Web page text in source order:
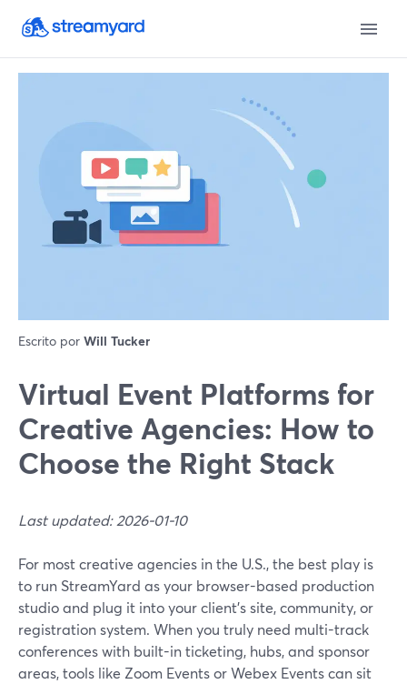
Escrito por Will Tucker
Virtual Event Platforms for
Creative Agencies: How to
Choose the Right Stack
Last updated: 2026-01-10
For most creative agencies in the U.S., the best play is
to run StreamYard as your browser-based production
studio and plug it into your client’s site, community, or
registration system. When you truly need multi-track
conferences with built-in ticketing, hubs, and sponsor
areas, tools like Zoom Events or Webex Events can sit